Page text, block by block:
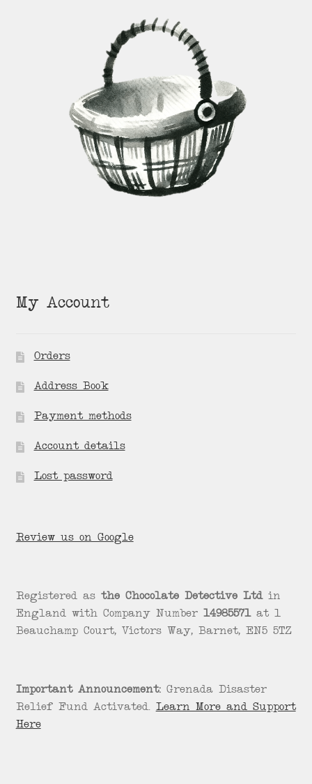
My Account
Orders
Address Book
Payment methods
Account details
Lost password
Review us on Google
Registered as the Chocolate Detective Ltdin
England with Company Number 14985571at 1
Beauchamp Court, Victors Way, Barnet, EN5 5TZ
Important Announcement:Grenada Disaster
Relief Fund Activated.Learn More and Support
Here